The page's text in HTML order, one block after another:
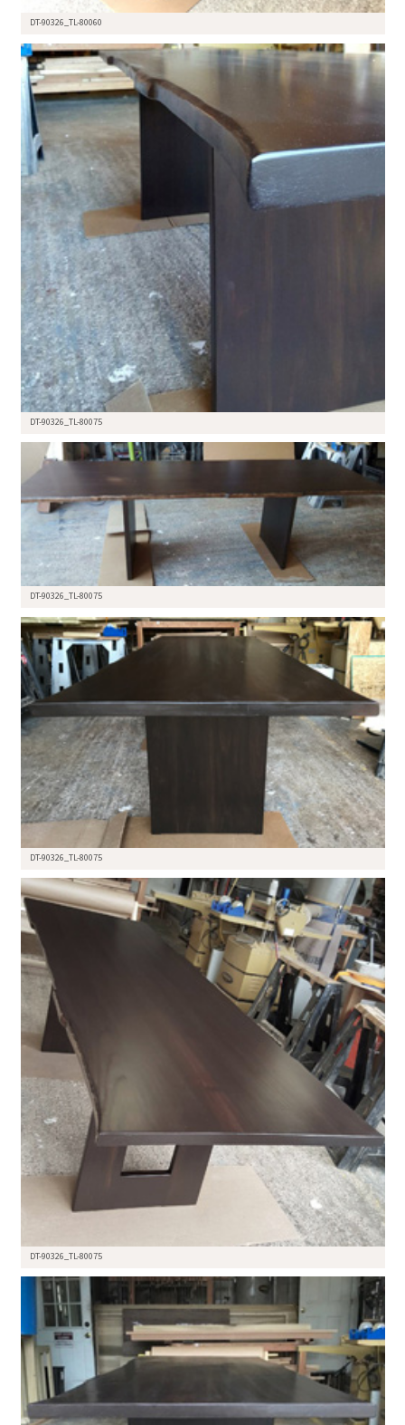
DT-90326_TL-80060
DT-90326_TL-80075
DT-90326_TL-80075
DT-90326_TL-80075
DT-90326_TL-80075